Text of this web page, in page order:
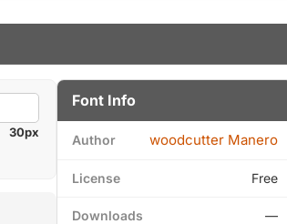
30px
Font Info
Author woodcutter Manero
License Free
Downloads —